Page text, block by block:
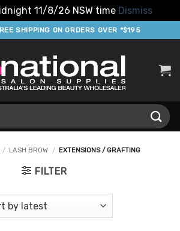
11/8/26 NSW time Dismiss
SHIPPING ON ORDERS OVER *$195
/ LASH BROW / EXTENSIONS / GRAFTING
FILTER